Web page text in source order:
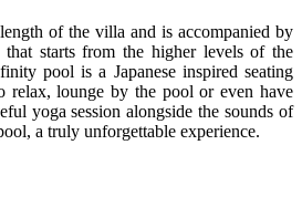
of the villa and is accompanied by
starts from the higher levels of the
pool is a Japanese inspired seating
relax, lounge by the pool or even have
yoga session alongside the sounds of
a truly unforgettable experience.